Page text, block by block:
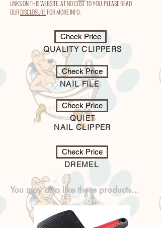
LINKS ON THIS WEBSITE, AT NO COST TO YOU. PLEASE READ
OURDISCLOSUREFOR MORE INFO.
Check Price
QUALITY CLIPPERS
Check Price
NAIL FILE
Check Price
QUIET
NAIL CLIPPER
Check Price
DREMEL
You may also like these products...